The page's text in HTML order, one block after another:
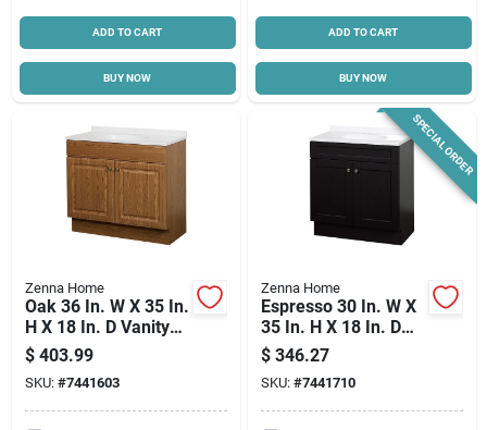
ADD TO CART
BUY NOW
ADD TO CART
BUY NOW
Zenna Home
Oak 36 In. W X 35 In.
H X 18 In. D Vanity
With White Cultured
Marble Top
$ 403.99
SKU: #7441603
SPECIAL ORDER
Zenna Home
Espresso 30 In. W X
35 In. H X 18 In. D
Shaker Vanity With
White Cultured
Marble Top
$ 346.27
SKU: #7441710